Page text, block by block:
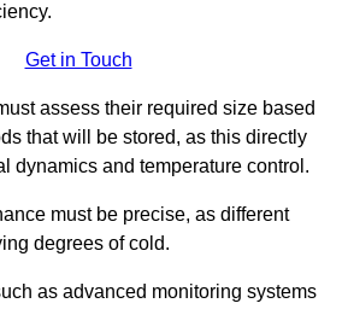
Get in Touch
assess their required size based
that will be stored, as this directly
dynamics and temperature control.
must be precise, as different
degrees of cold.
as advanced monitoring systems